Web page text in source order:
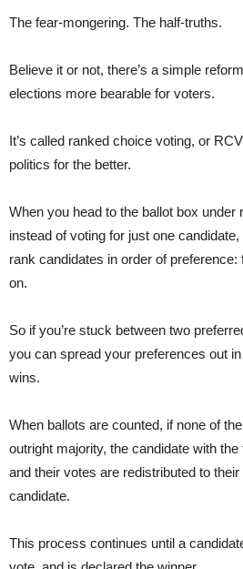
The fear-mongering. The half-truths.
Believe it or not, there’s a simple
elections more bearable for voters.
It’s called ranked choice voting, or
politics for the better.
When you head to the ballot box under
instead of voting for just one
rank candidates in order of
on.
So if you’re stuck between two
you can spread your preferences out
wins.
When ballots are counted, if none of
outright majority, the candidate with
and their votes are redistributed to
candidate.
This process continues until a